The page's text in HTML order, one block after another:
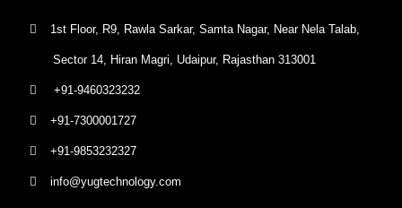
1st Floor, R9, Rawla Sarkar, Samta Nagar, Near Nela Talab,
Sector 14, Hiran Magri, Udaipur, Rajasthan 313001
+91-9460323232
+91-7300001727
+91-9853232327
info@yugtechnology.com